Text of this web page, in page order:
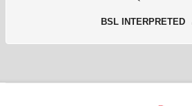
BSL INTERPRETED